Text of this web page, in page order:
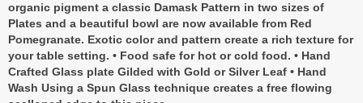
organic pigment a classic Damask Pattern in two sizes of
Plates and a beautiful bowl are now available from Red
Pomegranate. Exotic color and pattern create a rich texture for
your table setting. • Food safe for hot or cold food. • Hand
Crafted Glass plate Gilded with Gold or Silver Leaf • Hand
Wash Using a Spun Glass technique creates a free flowing